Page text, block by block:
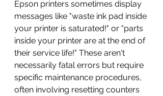
Epson printers sometimes display
messages like "waste ink pad inside
your printer is saturated!" or "parts
inside your printer are at the end of
their service life!" These aren't
necessarily fatal errors but require
specific maintenance procedures,
often involving resetting counters